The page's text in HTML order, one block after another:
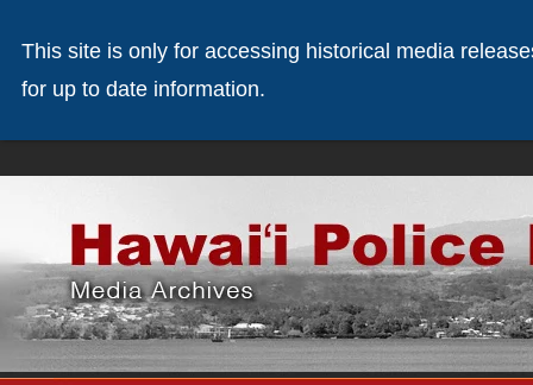
This site is only for accessing historical media
for up to date information.